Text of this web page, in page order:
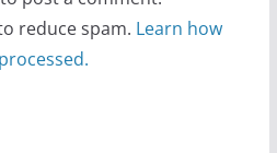
reduce spam. Learn how